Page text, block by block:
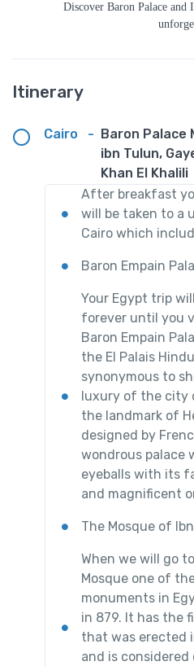
Discover Baron Palace and
Itinerary
Cairo -
Baron Palace
ibn Tulun,
Khan El Khalili
After breakfast
will be taken to a
Cairo which
Baron Empain
Your Egypt trip
forever until you
Baron Empain
the El Palais
synonymous to
luxury of the city
the landmark of
designed by
wondrous palace
eyeballs with its
and magnificent
The Mosque of
When we will go
Mosque one of
monuments in
in 879. It has the
that was erected
and is